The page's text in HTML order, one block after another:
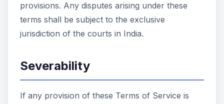
provisions. Any disputes arising under these
terms shall be subject to the exclusive
jurisdiction of the courts in India.
Severability
If any provision of these Terms of Service is